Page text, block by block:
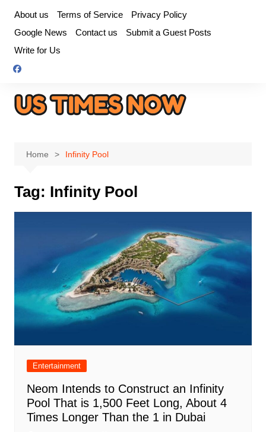
content
About us Terms of Service
Privacy Policy
Google News
Contact us
Submit a Guest Posts
Write for Us
Home Infinity Pool
Tag: Infinity Pool
Entertainment
Neom Intends to Construct an Infinity
Pool That is 1,500 Feet Long, About 4
Times Longer Than the 1 in Dubai